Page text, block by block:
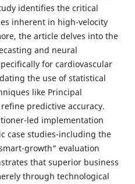
identifies the critical
inherent in high-velocity
the article delves into the
and neural
for cardiovascular
the use of statistical
like Principal
predictive accuracy.
led implementation
case studies-including the
growth" evaluation
that superior business
through technological